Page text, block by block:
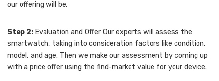
our offering will be.
Step 2: Evaluation and Offer Our experts will assess the
smartwatch, taking into consideration factors like condition,
model, and age. Then we make our assessment by coming up
with a price offer using the find-market value for your device.